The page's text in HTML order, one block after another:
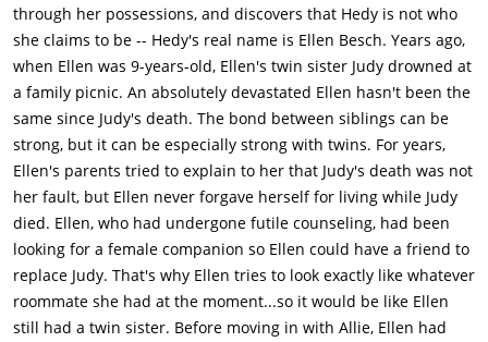
through her possessions, and discovers that Hedy is not who
she claims to be -- Hedy's real name is Ellen Besch. Years ago,
when Ellen was 9-years-old, Ellen's twin sister Judy drowned at
a family picnic. An absolutely devastated Ellen hasn't been the
same since Judy's death. The bond between siblings can be
strong, but it can be especially strong with twins. For years,
Ellen's parents tried to explain to her that Judy's death was not
her fault, but Ellen never forgave herself for living while Judy
died. Ellen, who had undergone futile counseling, had been
looking for a female companion so Ellen could have a friend to
replace Judy. That's why Ellen tries to look exactly like whatever
roommate she had at the moment...so it would be like Ellen
still had a twin sister. Before moving in with Allie, Ellen had